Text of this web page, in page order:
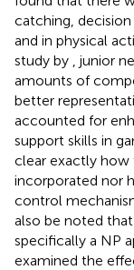
catching,
and in physical
study by
, junior
amounts of
better
accounted for
support skills in
clear exactly how
incorporated nor
control
also be noted
specifically a NP
examined the